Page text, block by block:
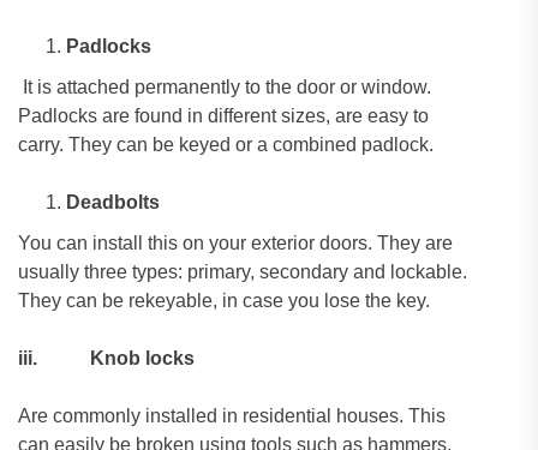
Padlocks
It is attached permanently to the door or window.
Padlocks are found in different sizes, are easy to
carry. They can be keyed or a combined padlock.
Deadbolts
You can install this on your exterior doors. They are
usually three types: primary, secondary and lockable.
They can be rekeyable, in case you lose the key.
iii. Knob locks
Are commonly installed in residential houses. This
can easily be broken using tools such as hammers,